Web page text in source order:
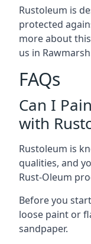
Rustoleum is
protected
more about
us in
FAQs
Can I
with
Rustoleum is
qualities, and
Rust-Oleum
Before you
loose paint or
sandpaper.